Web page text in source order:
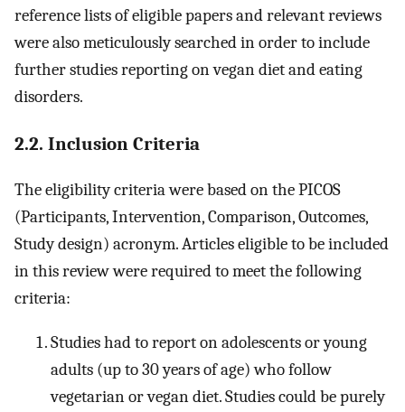
reference lists of eligible papers and relevant reviews
were also meticulously searched in order to include
further studies reporting on vegan diet and eating
disorders.
2.2. Inclusion Criteria
The eligibility criteria were based on the PICOS
(Participants, Intervention, Comparison, Outcomes,
Study design) acronym. Articles eligible to be included
in this review were required to meet the following
criteria:
Studies had to report on adolescents or young
adults (up to 30 years of age) who follow
vegetarian or vegan diet. Studies could be purely